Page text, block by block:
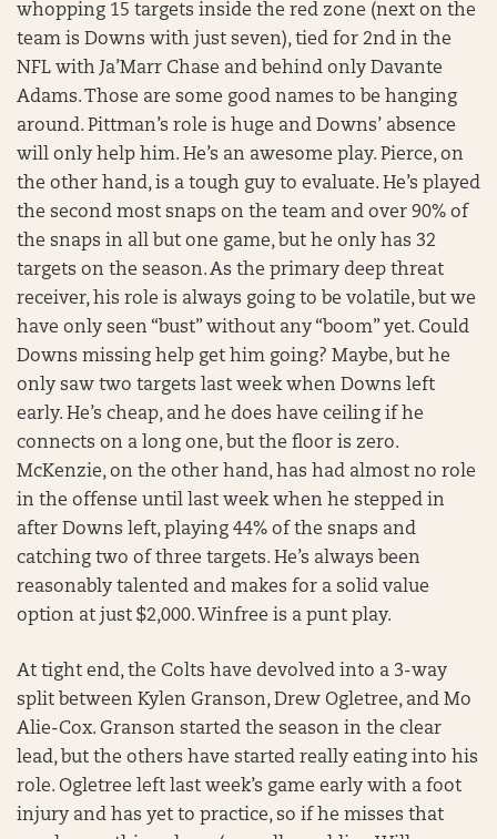
whopping 15 targets inside the red zone (next on the
team is Downs with just seven), tied for 2nd in the
NFL with Ja’Marr Chase and behind only Davante
Adams. Those are some good names to be hanging
around. Pittman’s role is huge and Downs’ absence
will only help him. He’s an awesome play. Pierce, on
the other hand, is a tough guy to evaluate. He’s played
the second most snaps on the team and over 90% of
the snaps in all but one game, but he only has 32
targets on the season. As the primary deep threat
receiver, his role is always going to be volatile, but we
have only seen “bust” without any “boom” yet. Could
Downs missing help get him going? Maybe, but he
only saw two targets last week when Downs left
early. He’s cheap, and he does have ceiling if he
connects on a long one, but the floor is zero.
McKenzie, on the other hand, has had almost no role
in the offense until last week when he stepped in
after Downs left, playing 44% of the snaps and
catching two of three targets. He’s always been
reasonably talented and makes for a solid value
option at just $2,000. Winfree is a punt play.
At tight end, the Colts have devolved into a 3-way
split between Kylen Granson, Drew Ogletree, and Mo
Alie-Cox. Granson started the season in the clear
lead, but the others have started really eating into his
role. Ogletree left last week’s game early with a foot
injury and has yet to practice, so if he misses that